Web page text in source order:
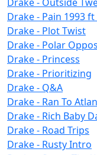
Drake - Pain 1993
Drake - Plot Twist
Drake - Polar
Drake - Princess
Drake - Prioritizing
Drake - Q&A
Drake - Ran To
Drake - Rich Baby
Drake - Road Trips
Drake - Rusty Intro